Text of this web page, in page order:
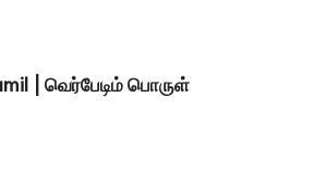
| வெர்பேடிம் பொருள்